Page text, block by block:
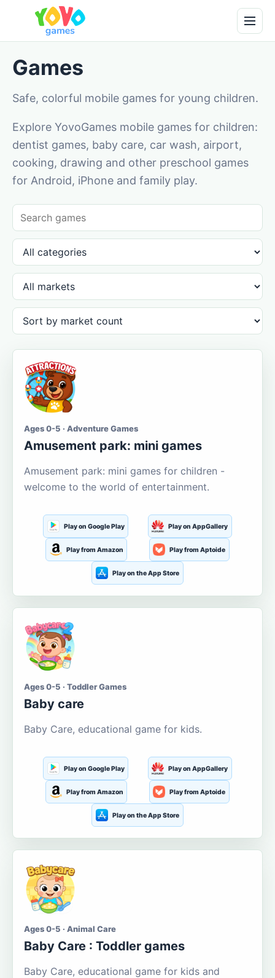
Games
Safe, colorful mobile games for young children.
Explore YovoGames mobile games for children:
dentist games, baby care, car wash, airport,
cooking, drawing and other preschool games
for Android, iPhone and family play.
Ages 0-5 · Adventure Games
Amusement park: mini games
Amusement park: mini games for children -
welcome to the world of entertainment.
Play on Google Play Play on AppGallery
Play from Amazon Play from Aptoide
Play on the App Store
Ages 0-5 · Toddler Games
Baby care
Baby Care, educational game for kids.
Play on Google Play Play on AppGallery
Play from Amazon Play from Aptoide
Play on the App Store
Ages 0-5 · Animal Care
Baby Care : Toddler games
Baby Care, educational game for kids and